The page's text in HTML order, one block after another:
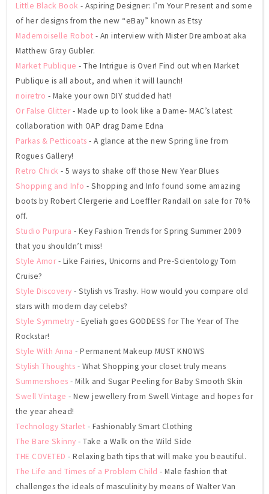
Little Black Book - Aspiring Designer: I’m Your Present and some
of her designs from the new “eBay” known as Etsy
Mademoiselle Robot - An interview with Mister Dreamboat aka
Matthew Gray Gubler.
Market Publique - The Intrigue is Over! Find out when Market
Publique is all about, and when it will launch!
noiretro - Make your own DIY studded hat!
Or False Glitter- Made up to look like a Dame- MAC’s latest
collaboration with OAP drag Dame Edna
Parkas & Petticoats - A glance at the new Spring line from
Rogues Gallery!
Retro Chick - 5 ways to shake off those New Year Blues
Shopping and Info - Shopping and Info found some amazing
boots by Robert Clergerie and Loeffler Randall on sale for 70%
off.
Studio Purpura - Key Fashion Trends for Spring Summer 2009
that you shouldn’t miss!
Style Amor- Like Fairies, Unicorns and Pre-Scientology Tom
Cruise?
Style Discovery - Stylish vs Trashy. How would you compare old
stars with modern day celebs?
Style Symmetry - Eyeliah goes GODDESS for The Year of The
Rockstar!
Style With Anna - Permanent Makeup MUST KNOWS
Stylish Thoughts - What Shopping your closet truly means
Summershoes - Milk and Sugar Peeling for Baby Smooth Skin
Swell Vintage - New jewellery from Swell Vintage and hopes for
the year ahead!
Technology Starlet - Fashionably Smart Clothing
The Bare Skinny - Take a Walk on the Wild Side
THE COVETED - Relaxing bath tips that will make you beautiful.
The Life and Times of a Problem Child - Male fashion that
challenges the ideals of masculinity by means of Walter Van